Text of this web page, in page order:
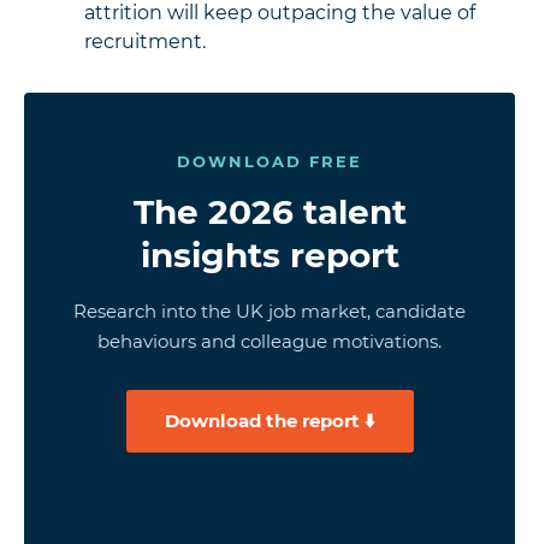
attrition will keep outpacing the value of
recruitment.
DOWNLOAD FREE
The 2026 talent
insights report
Research into the UK job market, candidate
behaviours and colleague motivations.
Download the report ⬇️